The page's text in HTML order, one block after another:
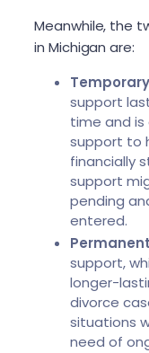
Meanwhile, the
in Michigan are:
support
time and
support to
financially
support
pending
entered.
support,
longer-
divorce
situations
need of